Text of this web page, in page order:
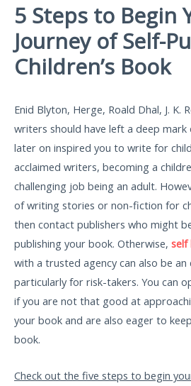
5 Steps to Begin
Journey of Self-
Children’s Book
Enid Blyton, Herge, Roald Dhal, J. K.
writers should have left a deep mark
later on inspired you to write for
acclaimed writers, becoming a
challenging job being an adult.
of writing stories or non-fiction for
then contact publishers who might
publishing your book. Otherwise, self
with a trusted agency can also be
particularly for risk-takers. You can
if you are not that good at
your book and are also eager to
book.
Check out the five steps to begin